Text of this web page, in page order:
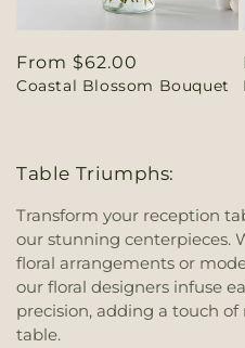
Regular
price
From $62.00
Coastal Blossom Bouquet
Table Triumphs:
Transform your reception
our stunning centerpieces.
floral arrangements or
our floral designers infuse
precision, adding a touch
table.